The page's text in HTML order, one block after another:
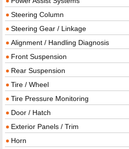
Steering Column
Steering Gear / Linkage
Alignment / Handling Diagnosis
Front Suspension
Rear Suspension
Tire / Wheel
Tire Pressure Monitoring
Door / Hatch
Exterior Panels / Trim
Horn